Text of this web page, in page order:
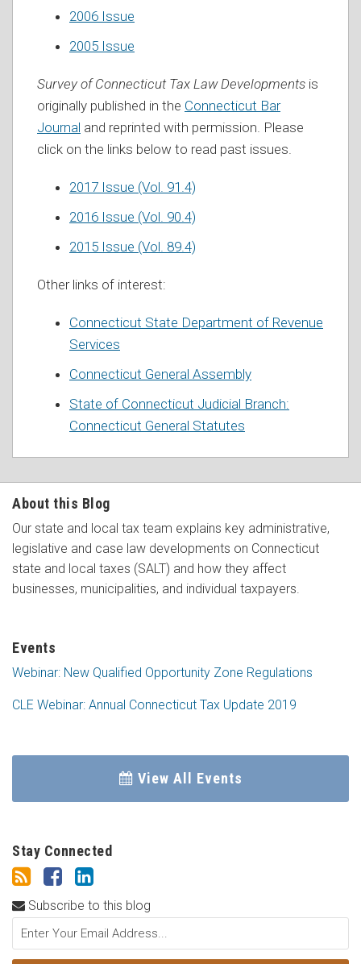
2006 Issue
2005 Issue
Survey of Connecticut Tax Law Developments is
originally published in the Connecticut Bar
Journal and reprinted with permission. Please
click on the links below to read past issues.
2017 Issue (Vol. 91.4)
2016 Issue (Vol. 90.4)
2015 Issue (Vol. 89.4)
Other links of interest:
Connecticut State Department of Revenue
Services
Connecticut General Assembly
State of Connecticut Judicial Branch:
Connecticut General Statutes
About this Blog
Our state and local tax team explains key administrative,
legislative and case law developments on Connecticut
state and local taxes (SALT) and how they affect
businesses, municipalities, and individual taxpayers.
Events
Webinar: New Qualified Opportunity Zone Regulations
CLE Webinar: Annual Connecticut Tax Update 2019
View All Events
Stay Connected
Subscribe to this blog